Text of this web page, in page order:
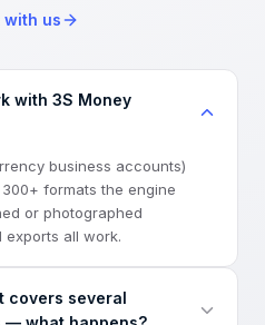
with us
with 3S Money
business accounts)
formats the engine
or photographed
exports all work.
covers several